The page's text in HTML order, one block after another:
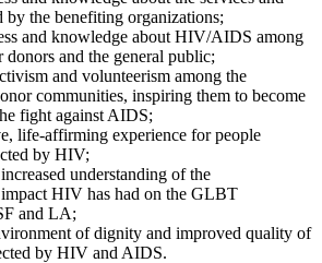
by the benefiting organizations;
and knowledge about HIV/AIDS among
donors and the general public;
and volunteerism among the
communities, inspiring them to become
fight against AIDS;
life-affirming experience for people
by HIV;
understanding of the
HIV has had on the GLBT
and LA;
of dignity and improved quality of
by HIV and AIDS.